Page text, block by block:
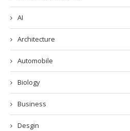
AI
Architecture
Automobile
Biology
Business
Desgin